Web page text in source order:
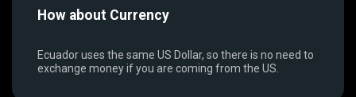
How about Currency
Ecuador uses the same US Dollar, so there is no need to
exchange money if you are coming from the US.